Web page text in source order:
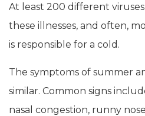
At least 200 different
these illnesses, and often,
is responsible for a cold.
The symptoms of summer
similar. Common signs
nasal congestion, runny